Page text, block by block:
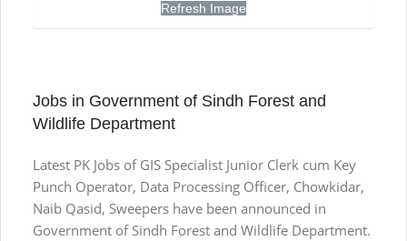
Refresh Image
Jobs in Government of Sindh Forest and
Wildlife Department
Latest PK Jobs of GIS Specialist Junior Clerk cum Key
Punch Operator, Data Processing Officer, Chowkidar,
Naib Qasid, Sweepers have been announced in
Government of Sindh Forest and Wildlife Department.